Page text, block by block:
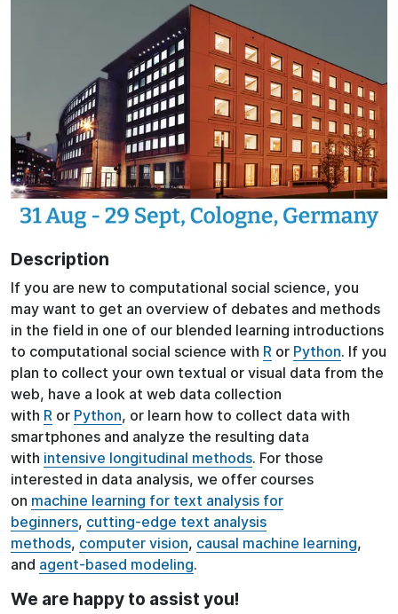
Description
If you are new to computational social science, you
may want to get an overview of debates and methods
in the field in one of our blended learning introductions
to computational social science with R or Python. If you
plan to collect your own textual or visual data from the
web, have a look at web data collection
with R or Python, or learn how to collect data with
smartphones and analyze the resulting data
with intensive longitudinal methods. For those
interested in data analysis, we offer courses
on machine learning for text analysis for
beginners, cutting-edge text analysis
methods, computer vision, causal machine learning,
and agent-based modeling.
We are happy to assist you!